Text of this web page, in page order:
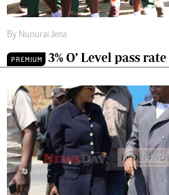
By Nunurai Jena
PREMIUM 3% O’ Level pass